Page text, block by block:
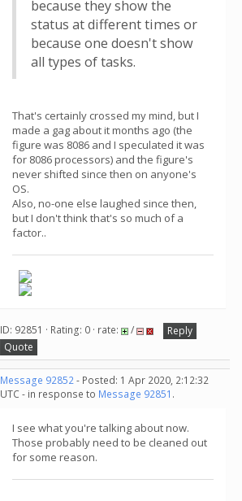
because they show the
status at different times or
because one doesn't show
all types of tasks.
That's certainly crossed my mind, but I
made a gag about it months ago (the
figure was 8086 and I speculated it was
for 8086 processors) and the figure's
never shifted since then on anyone's
OS.
Also, no-one else laughed since then,
but I don't think that's so much of a
factor..
ID: 92851 · Rating: 0 · rate: /
Reply
Quote
Message 92852- Posted: 1 Apr 2020, 2:12:32
UTC - in response to Message 92851 .
I see what you're talking about now.
Those probably need to be cleaned out
for some reason.